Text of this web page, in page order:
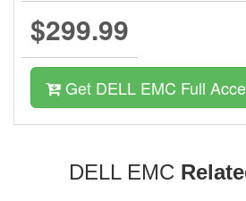
$299.99
Get DELL EMC Full
DELL EMC